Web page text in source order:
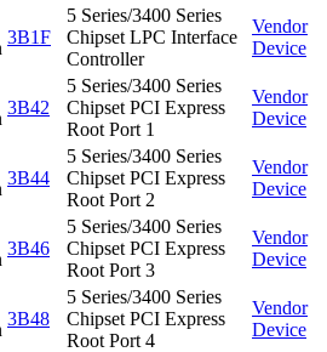
3B1F
5 Series/3400 Series
Chipset LPC Interface
Controller
Vendor
Device
3B42
5 Series/3400 Series
Chipset PCI Express
Root Port 1
Vendor
Device
3B44
5 Series/3400 Series
Chipset PCI Express
Root Port 2
Vendor
Device
3B46
5 Series/3400 Series
Chipset PCI Express
Root Port 3
Vendor
Device
3B48
5 Series/3400 Series
Chipset PCI Express
Root Port 4
Vendor
Device